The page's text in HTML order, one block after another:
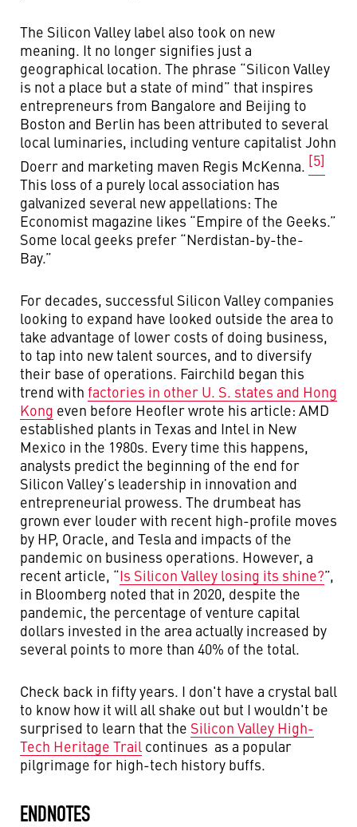
The Silicon Valley label also took on new
meaning. It no longer signifies just a
geographical location. The phrase “Silicon Valley
is not a place but a state of mind” that inspires
entrepreneurs from Bangalore and Beijing to
Boston and Berlin has been attributed to several
local luminaries, including venture capitalist John
Doerr and marketing maven Regis McKenna. [5]
This loss of a purely local association has
galvanized several new appellations: The
Economist magazine likes “Empire of the Geeks.”
Some local geeks prefer “Nerdistan-by-the-
Bay.”
For decades, successful Silicon Valley companies
looking to expand have looked outside the area to
take advantage of lower costs of doing business,
to tap into new talent sources, and to diversify
their base of operations. Fairchild began this
trend with factories in other U. S. states and Hong
Kong even before Heofler wrote his article: AMD
established plants in Texas and Intel in New
Mexico in the 1980s. Every time this happens,
analysts predict the beginning of the end for
Silicon Valley’s leadership in innovation and
entrepreneurial prowess. The drumbeat has
grown ever louder with recent high-profile moves
by HP, Oracle, and Tesla and impacts of the
pandemic on business operations. However, a
recent article, “Is Silicon Valley losing its shine?”,
in Bloomberg noted that in 2020, despite the
pandemic, the percentage of venture capital
dollars invested in the area actually increased by
several points to more than 40% of the total.
Check back in fifty years. I don't have a crystal ball
to know how it will all shake out but I wouldn't be
surprised to learn that the Silicon Valley High-
Tech Heritage Trail continues as a popular
pilgrimage for high-tech history buffs.
ENDNOTES